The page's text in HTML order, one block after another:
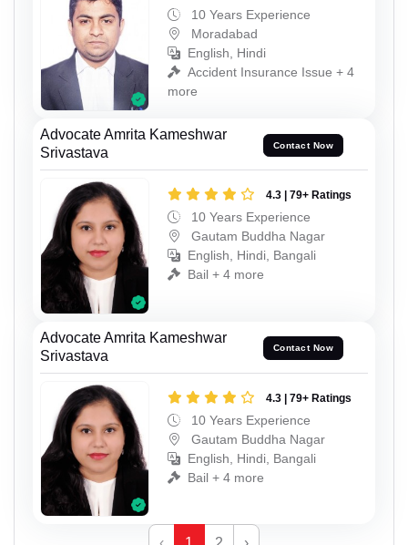
10 Years Experience
Moradabad
English, Hindi
Accident Insurance Issue + 4
more
Advocate Amrita Kameshwar
Srivastava
Contact Now
4.3 | 79+ Ratings
10 Years Experience
Gautam Buddha Nagar
English, Hindi, Bangali
Bail + 4 more
Advocate Amrita Kameshwar
Srivastava
Contact Now
4.3 | 79+ Ratings
10 Years Experience
Gautam Buddha Nagar
English, Hindi, Bangali
Bail + 4 more